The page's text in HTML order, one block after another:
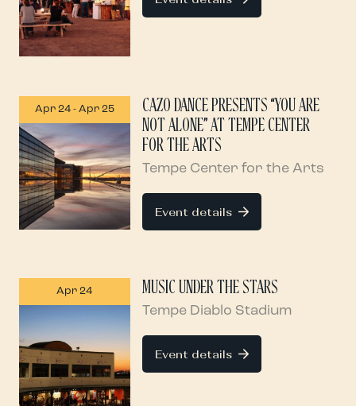
Apr 24 - Apr 25
CAZO DANCE PRESENTS “YOU ARE
NOT ALONE” AT TEMPE CENTER
FOR THE ARTS
Tempe Center for the Arts
Event details
Apr 24 MUSIC UNDER THE STARS
Tempe Diablo Stadium
Event details